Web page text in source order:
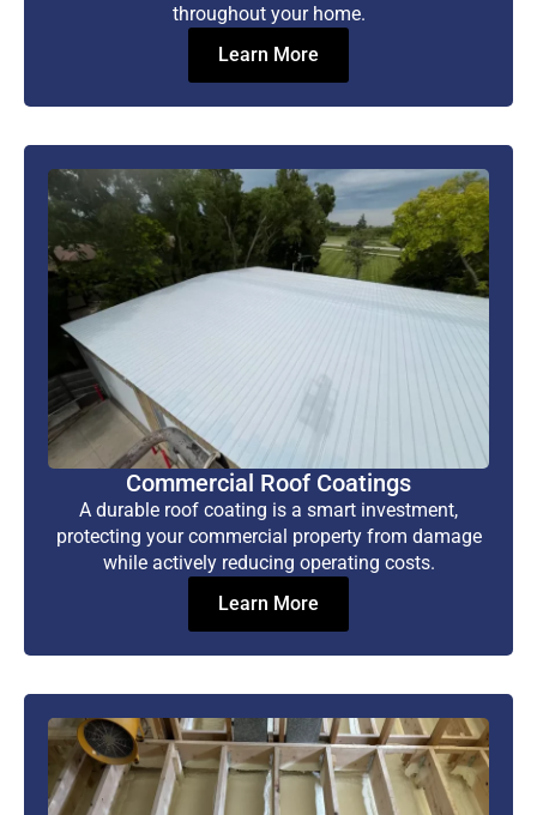
throughout your home.
Learn More
Commercial Roof Coatings
A durable roof coating is a smart investment,
protecting your commercial property from damage
while actively reducing operating costs.
Learn More